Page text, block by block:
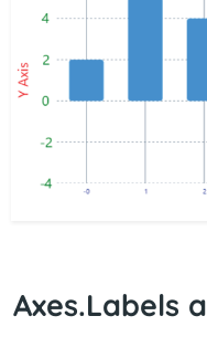
Axes.Labels